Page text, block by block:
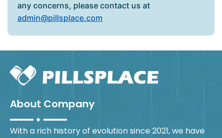
any concerns, please contact us at
admin@pillsplace.com
About Company
With a rich history of evolution since 2021, we have